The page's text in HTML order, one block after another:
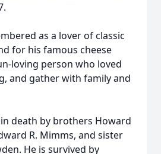
as a lover of classic
for his famous cheese
loving person who loved
and gather with family and
death by brothers Howard
R. Mimms, and sister
He is survived by